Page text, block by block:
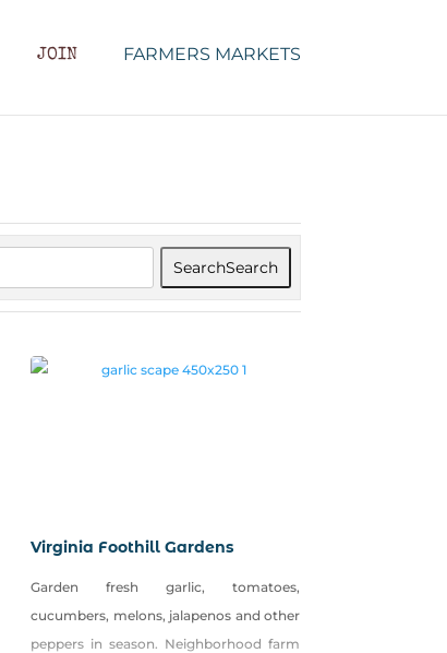
JOIN FARMERS MARKETS
SearchSearch
Virginia Foothill Gardens
Garden fresh garlic, tomatoes,
cucumbers, melons, jalapenos and other
peppers in season. Neighborhood farm